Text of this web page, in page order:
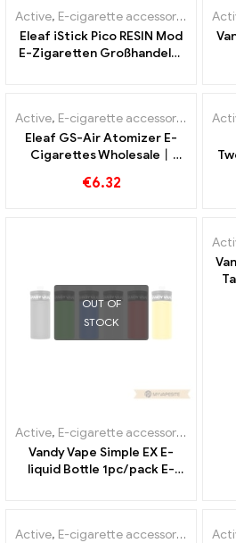
Active, E-cigarette accessories
Mod
Eleaf iStick Pico RESIN Mod
E-Zigaretten Großhandel丨
Active, E-cigarette accessories
Eleaf GS-Air Atomizer E-
Cigarettes Wholesale丨
€6.32
OUT OF
STOCK
Active, E-cigarette accessories
Vandy Vape Simple EX E-
liquid Bottle 1pc/pack E-
Active, E-cigarette accessories